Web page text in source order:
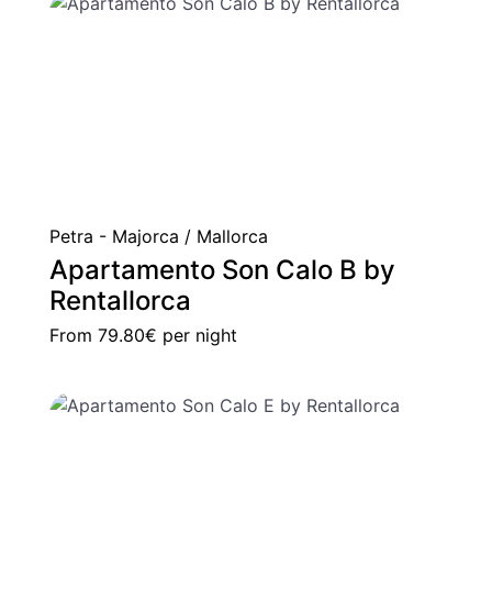
Petra - Majorca / Mallorca
Apartamento Son Calo B by
Rentallorca
From 79.80€ per night